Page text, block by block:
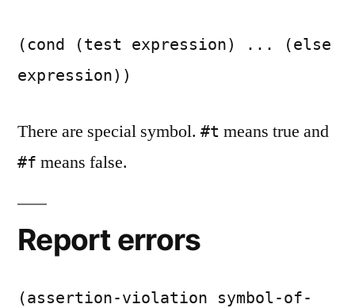
(cond (test expression) ... (else
expression))
There are special symbol. #t means true and
#f means false.
Report errors
(assertion-violation symbol-of-